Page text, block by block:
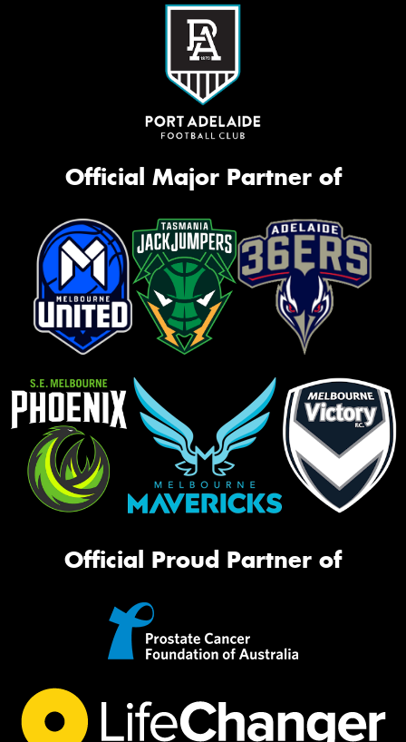
Official Major Partner of
Official Proud Partner of